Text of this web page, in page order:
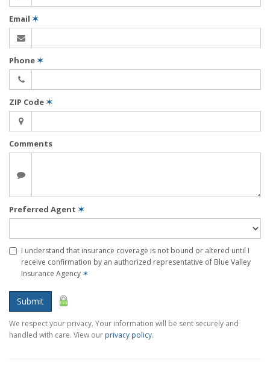
Email ✶
Phone✶
ZIP Code✶
Comments
Preferred Agent ✶
I understand that insurance coverage is not bound or altered until I
receive confirmation by an authorized representative of Blue Valley
Insurance Agency ✶
Submit
We respect your privacy. Your information will be sent securely and
handled with care. View our privacy policy.